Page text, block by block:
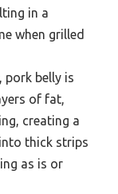
in a
when grilled
pork belly is
of fat,
creating a
thick strips
as is or